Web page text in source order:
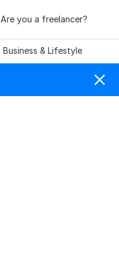
Are you a freelancer?
Business & Lifestyle